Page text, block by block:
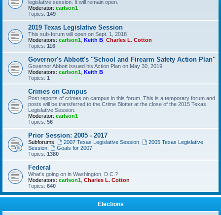
legislative session. It will remain open.
Moderator: carlson1
Topics: 149
2019 Texas Legislative Session
This sub-forum will open on Sept. 1, 2018
Moderators: carlson1 Keith B Charles L. Cotton
Topics: 116
Governor's Abbott's "School and Firearm Safety Action Plan"
Governor Abbott issued his Action Plan on May 30, 2019.
Moderators: carlson1 Keith B
Topics: 1
Crimes on Campus
Post reports of crimes on campus in this forum. This is a temporary forum and
posts will be transferred to the Crime Blotter at the close of the 2015 Texas
Legislative Session.
Moderator: carlson1
Topics: 56
Prior Session: 2005 - 2017
Subforums: 2007 Texas Legislative Session,
2005 Texas Legislative
Session
Goals for 2007
Topics: 1380
Federal
What's going on in Washington, D.C.?
Moderators: carlson1 Charles L. Cotton
Topics: 640
Elections